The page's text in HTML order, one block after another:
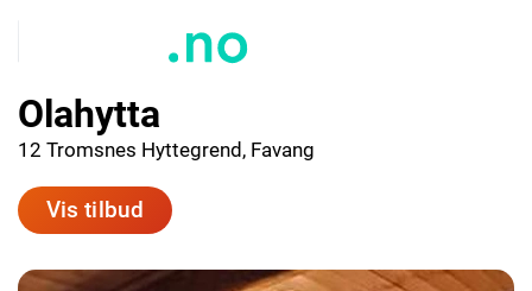
Olahytta
12 Tromsnes Hyttegrend, Favang
Vis tilbud